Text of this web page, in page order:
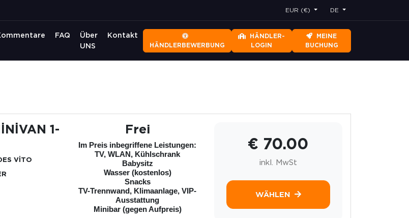
EUR (€) DE
FAQ
Über
UNS
Kontakt
HÄNDLERBEWERBUNG
HÄNDLER-
LOGIN
MEINE
BUCHUNG
1-
VİTO
Frei
Im Preis inbegriffene Leistungen:
TV, WLAN, Kühlschrank
Babysitz
Wasser (kostenlos)
Snacks
TV-Trennwand, Klimaanlage, VIP-
Ausstattung
Minibar (gegen Aufpreis)
€ 70.00
inkl. MwSt
WÄHLEN